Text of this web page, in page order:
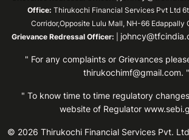
Office: Thirukochi Financial Services Pvt Ltd
Corridor,Opposite Lulu Mall, NH-66
Grievance Redressal Officer:
" For any complaints or Grievances
thirukochimf@gmail.com. "
" To know time to time regulatory
website of Regulator
© 2026 Thirukochi Financial Services Pvt.